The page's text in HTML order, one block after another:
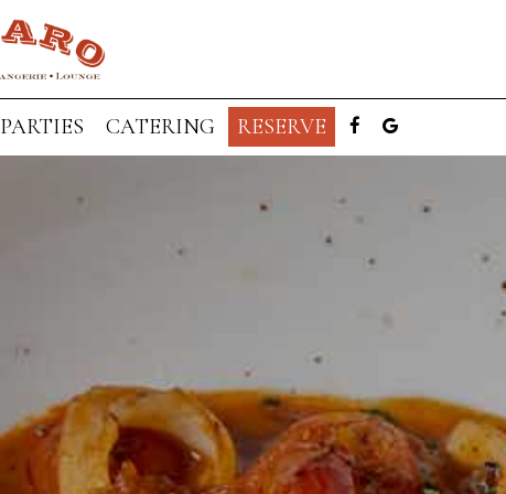
PARTIES CATERING RESERVE